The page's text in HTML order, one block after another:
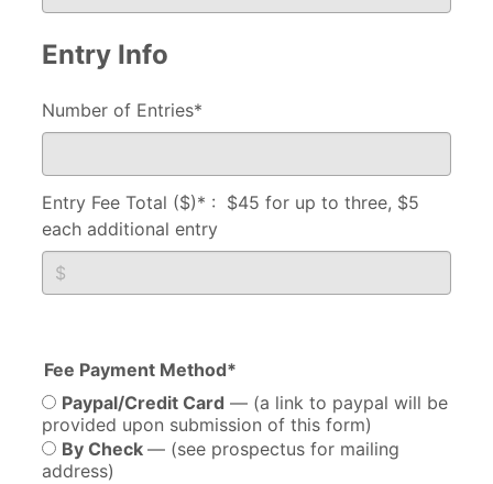
Entry Info
Number of Entries*
Entry Fee Total ($)* : $45 for up to three, $5
each additional entry
Fee Payment Method*
Paypal/Credit Card — (a link to paypal will be
provided upon submission of this form)
By Check — (see prospectus for mailing
address)